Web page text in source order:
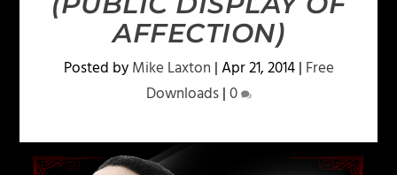
AFFECTION)
Posted byMike Laxton |Apr 21, 2014| Free
Downloads|0